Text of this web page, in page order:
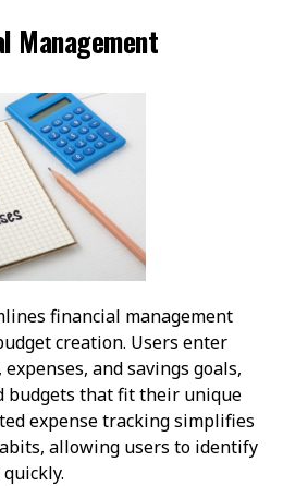
Management
financial management
creation. Users enter
and savings goals,
budgets that fit their unique
expense tracking simplifies
allowing users to identify